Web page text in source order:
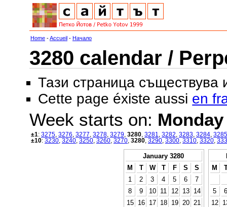
Home -Accueil - Начало
3280 calendar /
Тази страница съществува
Cette page éxiste aussi en
Week starts on: Monday
±1: 3275 3276 3277 3278 3279 3280 3281 3282 3283 3284 3285
±10: 3230 3240 3250 3260 3270 3280 3290 3300 3310 3320
January 3280
M
T W T F S
S
1
2 3 4 5 6
7
8
9 10 11 12 13
14
15
16 17 18 19 20
21
M
5
6
12